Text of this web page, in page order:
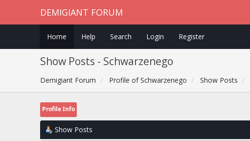
DEMIGIANT FORUM
Home Help Search Login Register
Show Posts - Schwarzenego
Demigiant Forum Profile of Schwarzenego Show Posts
Profile Info
Show Posts